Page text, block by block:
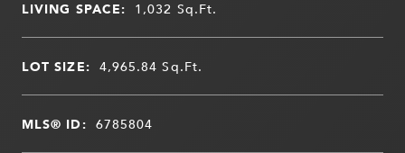
LIVING SPACE: 1,032 Sq.Ft.
LOT SIZE: 4,965.84Sq.Ft.
MLS® ID: 6785804